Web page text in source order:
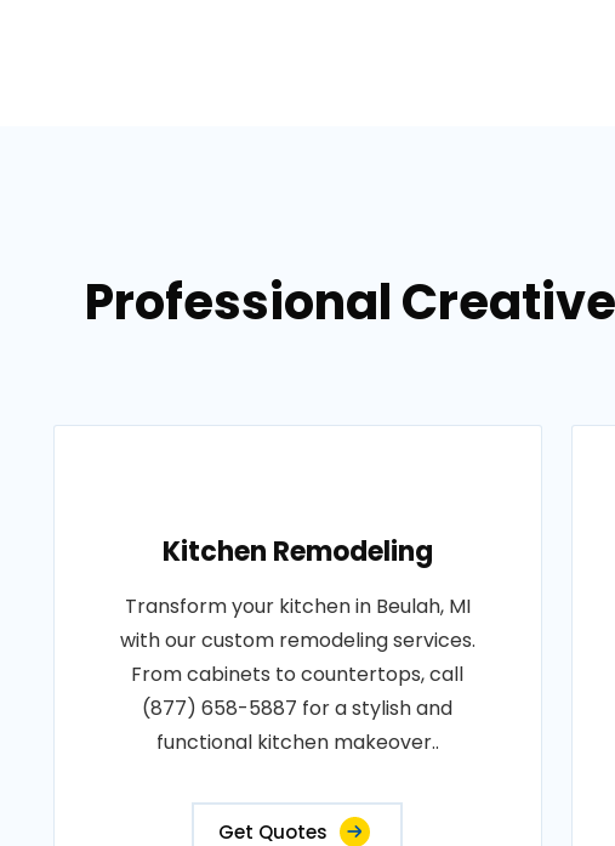
Professional
Kitchen Remodeling
Transform your kitchen in Beulah, MI
with our custom remodeling services.
From cabinets to countertops, call
(877) 658-5887 for a stylish and
functional kitchen makeover..
Get Quotes